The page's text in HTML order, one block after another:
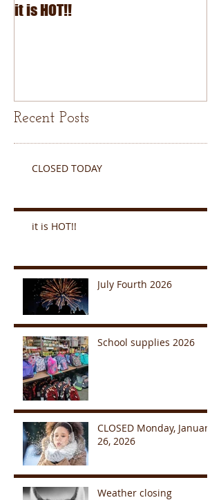
it is HOT!!
Recent Posts
CLOSED TODAY
it is HOT!!
July Fourth 2026
School supplies 2026
CLOSED Monday, January
26, 2026
Weather closing